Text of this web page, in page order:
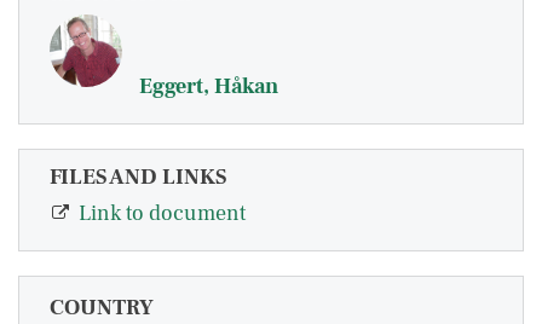
Eggert, Håkan
FILES AND LINKS
Link to document
COUNTRY